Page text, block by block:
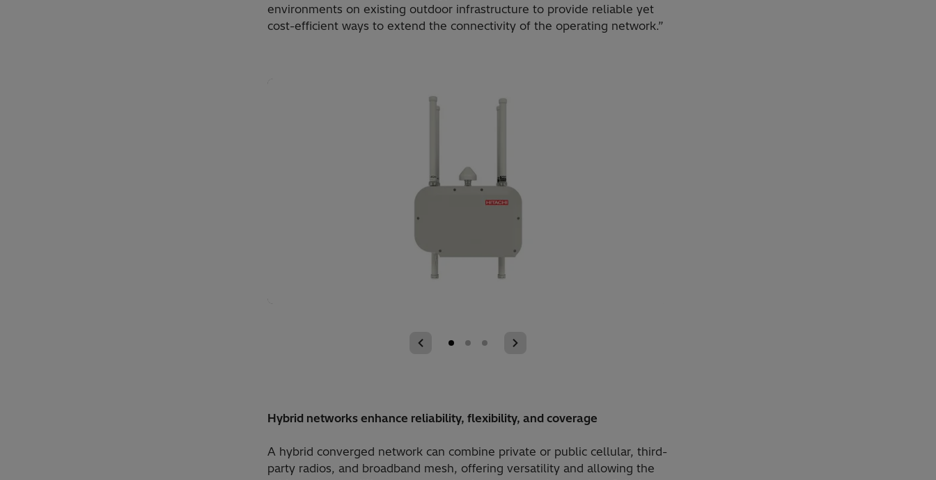
environments on existing outdoor infrastructure to provide reliable yet
cost-efficient ways to extend the connectivity of the operating network.”
Hybrid networks enhance reliability, flexibility, and coverage
A hybrid converged network can combine private or public cellular, third-
party radios, and broadband mesh, offering versatility and allowing the